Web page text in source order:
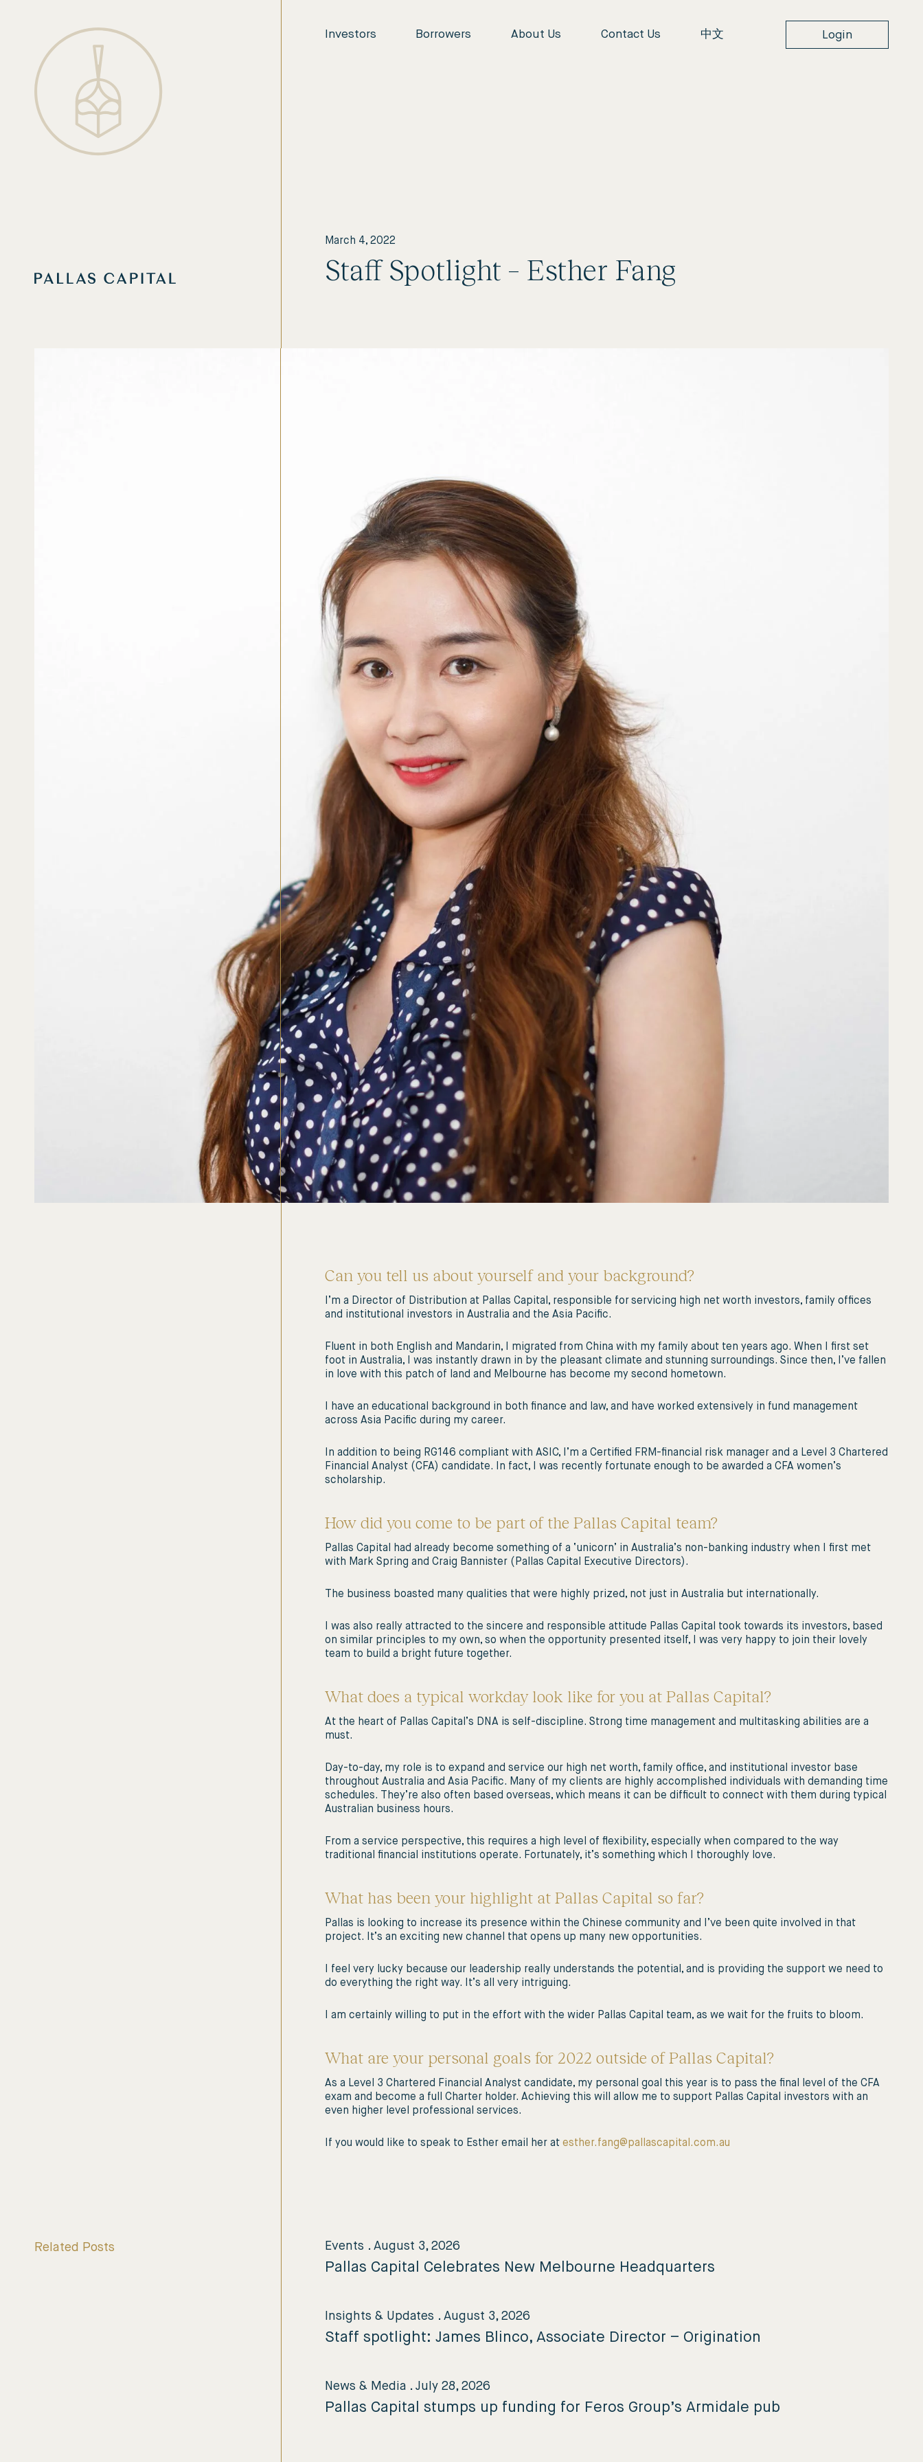
Investors Borrowers About Us Contact Us 中文 Login
March 4, 2022
Staff Spotlight – Esther Fang
Can you tell us about yourself and your background?
I’m a Director of Distribution at Pallas Capital, responsible for servicing high net worth investors, family offices
and institutional investors in Australia and the Asia Pacific.
Fluent in both English and Mandarin, I migrated from China with my family about ten years ago. When I first set
foot in Australia, I was instantly drawn in by the pleasant climate and stunning surroundings. Since then, I’ve fallen
in love with this patch of land and Melbourne has become my second hometown.
I have an educational background in both finance and law, and have worked extensively in fund management
across Asia Pacific during my career.
In addition to being RG146 compliant with ASIC, I’m a Certified FRM-financial risk manager and a Level 3 Chartered
Financial Analyst (CFA) candidate. In fact, I was recently fortunate enough to be awarded a CFA women’s
scholarship.
How did you come to be part of the Pallas Capital team?
Pallas Capital had already become something of a ‘unicorn’ in Australia’s non-banking industry when I first met
with Mark Spring and Craig Bannister (Pallas Capital Executive Directors).
The business boasted many qualities that were highly prized, not just in Australia but internationally.
I was also really attracted to the sincere and responsible attitude Pallas Capital took towards its investors, based
on similar principles to my own, so when the opportunity presented itself, I was very happy to join their lovely
team to build a bright future together.
What does a typical workday look like for you at Pallas Capital?
At the heart of Pallas Capital’s DNA is self-discipline. Strong time management and multitasking abilities are a
must.
Day-to-day, my role is to expand and service our high net worth, family office, and institutional investor base
throughout Australia and Asia Pacific. Many of my clients are highly accomplished individuals with demanding time
schedules. They’re also often based overseas, which means it can be difficult to connect with them during typical
Australian business hours.
From a service perspective, this requires a high level of flexibility, especially when compared to the way
traditional financial institutions operate. Fortunately, it’s something which I thoroughly love.
What has been your highlight at Pallas Capital so far?
Pallas is looking to increase its presence within the Chinese community and I’ve been quite involved in that
project. It’s an exciting new channel that opens up many new opportunities.
I feel very lucky because our leadership really understands the potential, and is providing the support we need to
do everything the right way. It’s all very intriguing.
I am certainly willing to put in the effort with the wider Pallas Capital team, as we wait for the fruits to bloom.
What are your personal goals for 2022 outside of Pallas Capital?
As a Level 3 Chartered Financial Analyst candidate, my personal goal this year is to pass the final level of the CFA
exam and become a full Charter holder. Achieving this will allow me to support Pallas Capital investors with an
even higher level professional services.
If you would like to speak to Esther email her at esther.fang@pallascapital.com.au
Related Posts Events . August 3, 2026
Pallas Capital Celebrates New Melbourne Headquarters
Insights & Updates . August 3, 2026
Staff spotlight: James Blinco, Associate Director – Origination
News & Media . July 28, 2026
Pallas Capital stumps up funding for Feros Group’s Armidale pub